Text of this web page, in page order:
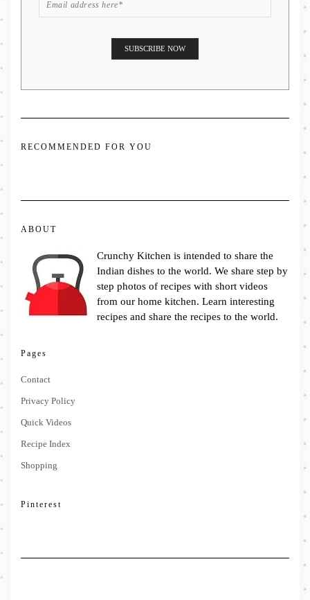
RECOMMENDED FOR YOU
ABOUT
Crunchy Kitchen is intended to share the
Indian dishes to the world. We share step by
step photos of recipes with short videos
from our home kitchen. Learn interesting
recipes and share the recipes to the world.
Pages
Contact
Privacy Policy
Quick Videos
Recipe Index
Shopping
Pinterest